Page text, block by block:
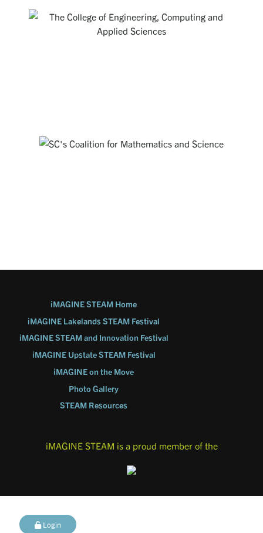
THE COLLEGE OF ENGINEERING,
COMPUTING AND APPLIED SCIENCES
SOUTH CAROLINA'S COALITION FOR
iMAGINE STEAM Home
iMAGINE Lakelands STEAM Festival
iMAGINE STEAM and Innovation Festival
iMAGINE Upstate STEAM Festival
iMAGINE on the Move
Photo Gallery
STEAM Resources
iMAGINE STEAM is a proud member of the
Login